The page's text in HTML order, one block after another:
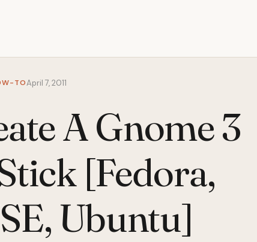
TOApril 7, 2011
A Gnome 3
[Fedora,
Ubuntu]